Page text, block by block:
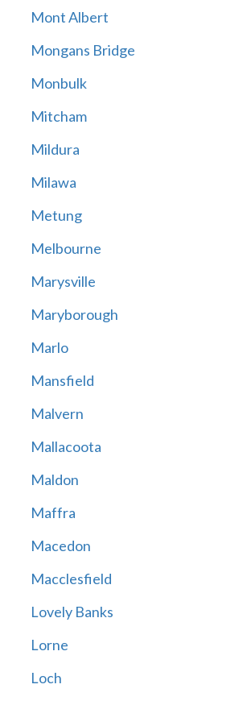
Mont Albert
Mongans Bridge
Monbulk
Mitcham
Mildura
Milawa
Metung
Melbourne
Marysville
Maryborough
Marlo
Mansfield
Malvern
Mallacoota
Maldon
Maffra
Macedon
Macclesfield
Lovely Banks
Lorne
Loch